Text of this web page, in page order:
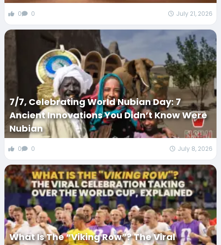
0 0 July 21, 2026
7/7, Celebrating World Nubian Day: 7
Ancient Innovations You Didn’t Know Were
Nubian
0 0 July 8, 2026
What Is The “Viking Row”? The Viral